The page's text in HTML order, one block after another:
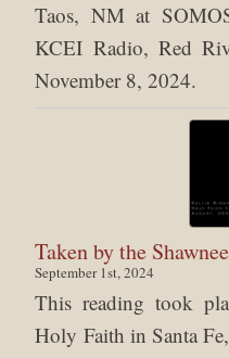
Taos, NM at
KCEI Radio, Red
November 8, 2024.
Taken by the
September 1st, 2024
This reading took
Holy Faith in Santa